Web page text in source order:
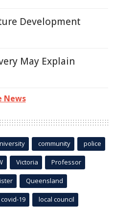
Development
May Explain
News
community police
Victoria Professor
Queensland
covid-19 local council